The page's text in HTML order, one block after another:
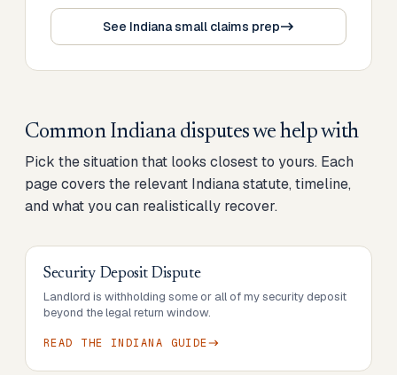
See Indiana small claims prep
Common Indianadisputes we help with
Pick the situation that looks closest to yours. Each
page covers the relevant Indianastatute, timeline,
and what you can realistically recover.
Security Deposit Dispute
Landlord is withholding some or all of my security deposit
beyond the legal return window.
READ THE INDIANA GUIDE